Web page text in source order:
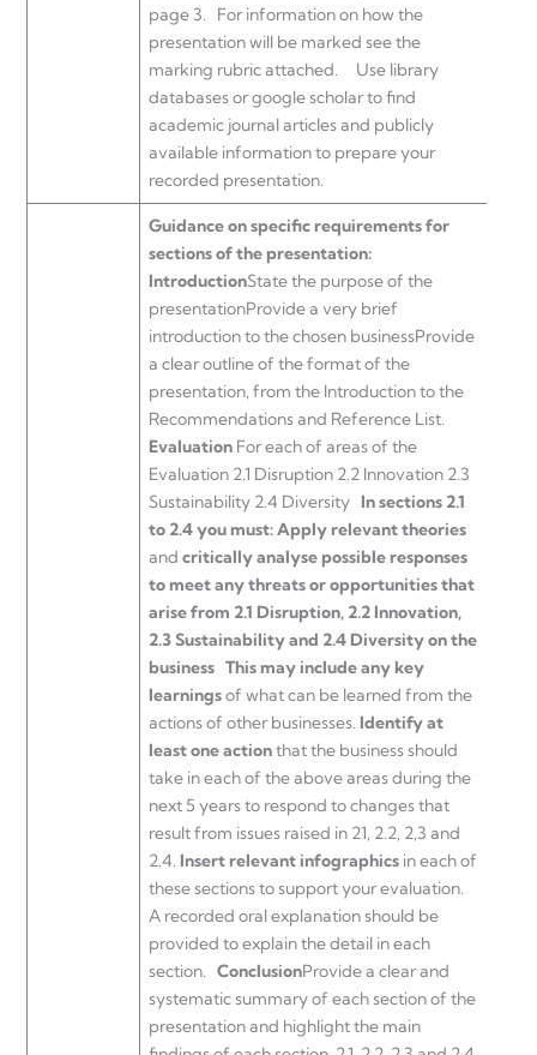
page 3. For information on how the
presentation will be marked see the
marking rubric attached. Use library
databases or google scholar to find
academic journal articles and publicly
available information to prepare your
recorded presentation.
Guidance on specific requirements for
sections of the presentation:
IntroductionState the purpose of the
presentationProvide a very brief
introduction to the chosen businessProvide
a clear outline of the format of the
presentation, from the Introduction to the
Recommendations and Reference List.
Evaluation For each of areas of the
Evaluation 2.1 Disruption 2.2 Innovation 2.3
Sustainability 2.4 Diversity In sections 2.1
to 2.4 you must:Apply relevant theories
and critically analyse possible responses
to meet any threats or opportunities that
arise from 2.1 Disruption, 2.2 Innovation,
2.3 Sustainability and 2.4 Diversity on the
business This may include any key
learningsof what can be learned from the
actions of other businesses. Identify at
least one actionthat the business should
take in each of the above areas during the
next 5 years to respond to changes that
result from issues raised in 21, 2.2, 2,3 and
2.4. Insert relevant infographics in each of
these sections to support your evaluation.
A recorded oral explanation should be
provided to explain the detail in each
section. ConclusionProvide a clear and
systematic summary of each section of the
presentation and highlight the main